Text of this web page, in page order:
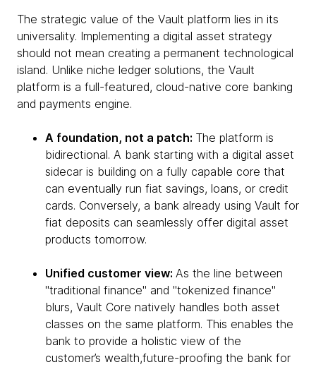
The strategic value of the Vault platform lies in its
universality. Implementing a digital asset strategy
should not mean creating a permanent technological
island. Unlike niche ledger solutions, the Vault
platform is a full-featured, cloud-native core banking
and payments engine.
A foundation, not a patch: The platform is
bidirectional. A bank starting with a digital asset
sidecar is building on a fully capable core that
can eventually run fiat savings, loans, or credit
cards. Conversely, a bank already using Vault for
fiat deposits can seamlessly offer digital asset
products tomorrow.
Unified customer view: As the line between
"traditional finance" and "tokenized finance"
blurs, Vault Core natively handles both asset
classes on the same platform. This enables the
bank to provide a holistic view of the
customer’s wealth,future-proofing the bank for